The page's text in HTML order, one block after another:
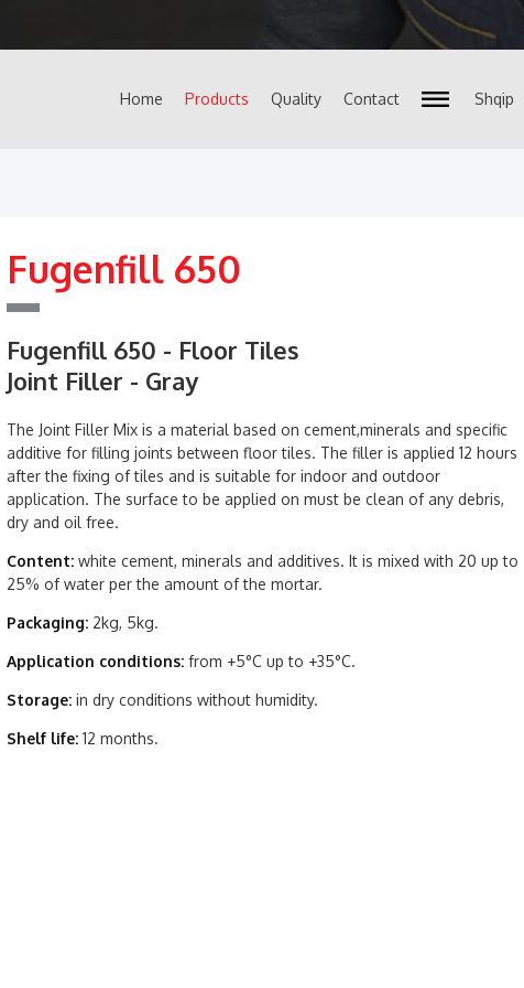
Home Products Quality Contact Shqip
Fugenfill 650
Fugenfill 650 - Floor Tiles
Joint Filler - Gray
The Joint Filler Mix is a material based on cement,minerals and specific
additive for filling joints between floor tiles. The filler is applied 12 hours
after the fixing of tiles and is suitable for indoor and outdoor
application. The surface to be applied on must be clean of any debris,
dry and oil free.
Content:white cement, minerals and additives. It is mixed with 20 up to
25% of water per the amount of the mortar.
Packaging:2kg, 5kg.
Application conditions:from +5°C up to +35°C.
Storage:in dry conditions without humidity.
Shelf life:12 months.